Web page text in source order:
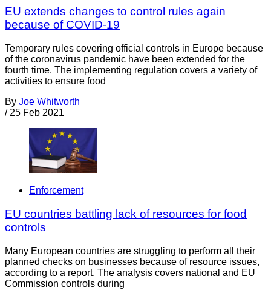
EU extends changes to control rules again
because of COVID-19
Temporary rules covering official controls in Europe because
of the coronavirus pandemic have been extended for the
fourth time. The implementing regulation covers a variety of
activities to ensure food
By Joe Whitworth
/ 25 Feb 2021
Enforcement
EU countries battling lack of resources for food
controls
Many European countries are struggling to perform all their
planned checks on businesses because of resource issues,
according to a report. The analysis covers national and EU
Commission controls during